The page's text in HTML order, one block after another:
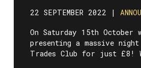
22 SEPTEMBER 2022 |
On Saturday 15th October
presenting a massive
Trades Club for just £8!